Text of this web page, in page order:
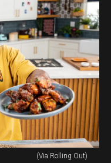
(Via Rolling Out)